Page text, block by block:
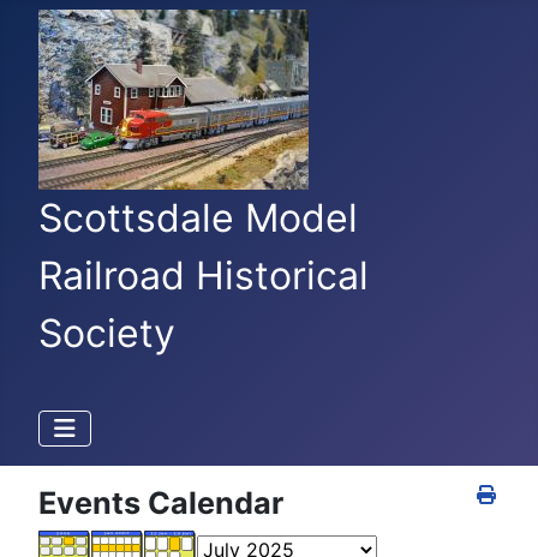
Scottsdale Model
Railroad Historical
Society
Events Calendar